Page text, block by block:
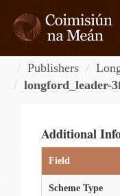
content
Publishers
longford_leader-
Additional
Field
Scheme Type